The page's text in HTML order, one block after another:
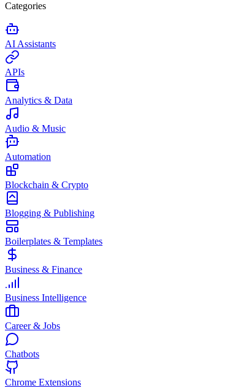
Categories
AI Assistants
APIs
Analytics & Data
Audio & Music
Automation
Blockchain & Crypto
Blogging & Publishing
Boilerplates & Templates
Business & Finance
Business Intelligence
Career & Jobs
Chatbots
Chrome Extensions